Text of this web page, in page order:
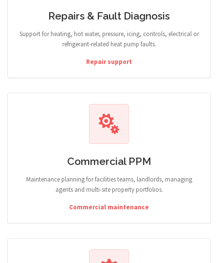
Repairs & Fault Diagnosis
Support for heating, hot water, pressure, icing, controls, electrical or
refrigerant-related heat pump faults.
Repair support
Commercial PPM
Maintenance planning for facilities teams, landlords, managing
agents and multi-site property portfolios.
Commercial maintenance